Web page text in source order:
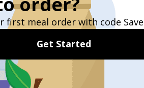
Sign Up Now